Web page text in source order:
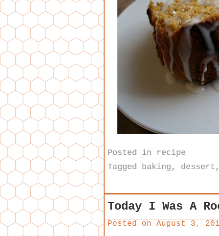
Posted in
recipe
Tagged baking , dessert
Today I Was A
Posted on August 3,